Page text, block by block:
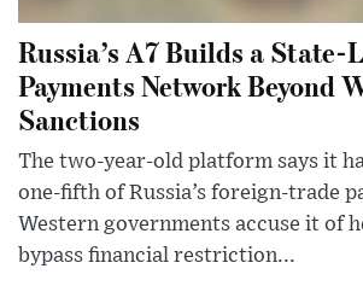
Russia’s A7 Builds a State-
Payments Network Beyond
Sanctions
The two-year-old platform says it
one-fifth of Russia’s foreign-trade
Western governments accuse it of
bypass financial restriction...